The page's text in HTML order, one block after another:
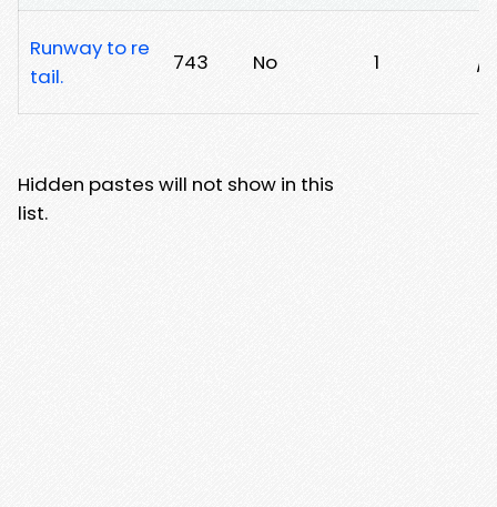
Runway to re
tail.
743 No 1 /
Hidden pastes will not show in this
list.